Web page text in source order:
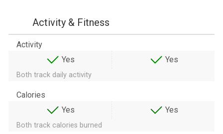
Activity & Fitness
Activity
Yes
Yes
Both track daily activity
Calories
Yes
Yes
Both track calories burned